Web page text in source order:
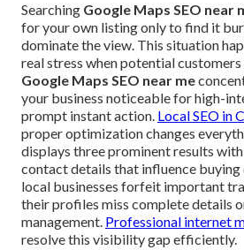
Searching Google Maps SEO near
for your own listing only to find it
dominate the view. This situation
real stress when potential
Google Maps SEO near me
your business noticeable for high-
prompt instant action. Local SEO in
proper optimization changes
displays three prominent results
contact details that influence buying
local businesses forfeit important
their profiles miss complete details
management. Professional internet
resolve this visibility gap efficiently.